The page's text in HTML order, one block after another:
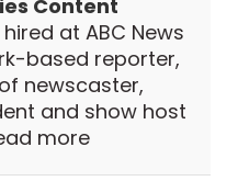
Content
at ABC News
based reporter,
newscaster,
and show host
more